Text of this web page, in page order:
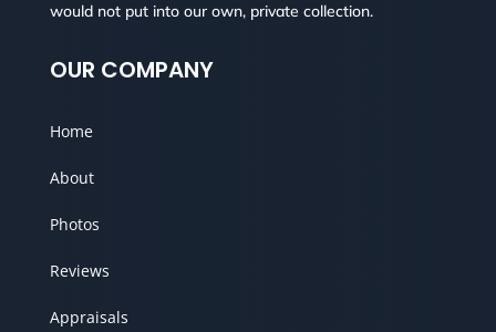
would not put into our own, private collection.
OUR COMPANY
Home
About
Photos
Reviews
Appraisals